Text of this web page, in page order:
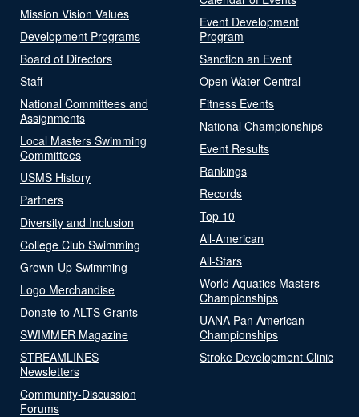
Mission Vision Values
Development Programs
Board of Directors
Staff
National Committees and
Assignments
Local Masters Swimming
Committees
USMS History
Partners
Diversity and Inclusion
College Club Swimming
Grown-Up Swimming
Logo Merchandise
Donate to ALTS Grants
SWIMMER Magazine
STREAMLINES
Newsletters
Community-Discussion
Forums
Event Development
Program
Sanction an Event
Open Water Central
Fitness Events
National Championships
Event Results
Rankings
Records
Top 10
All-American
All-Stars
World Aquatics Masters
Championships
UANA Pan American
Championships
Stroke Development Clinic